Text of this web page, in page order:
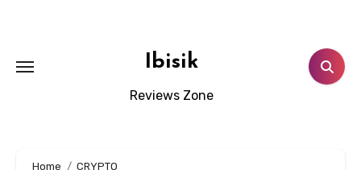
Ibisik
Reviews Zone
Home
CRYPTO